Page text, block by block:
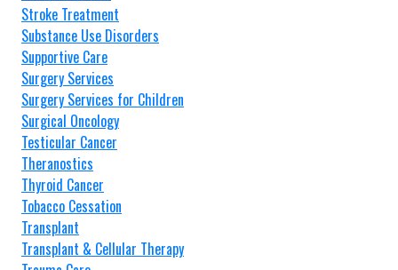
Stroke Treatment
Substance Use Disorders
Supportive Care
Surgery Services
Surgery Services for Children
Surgical Oncology
Testicular Cancer
Theranostics
Thyroid Cancer
Tobacco Cessation
Transplant
Transplant & Cellular Therapy